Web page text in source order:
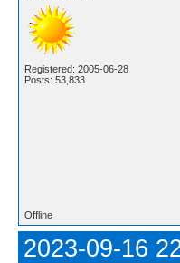
Registered: 2005-06-28
Posts: 53,833
Offline
2023-09-16